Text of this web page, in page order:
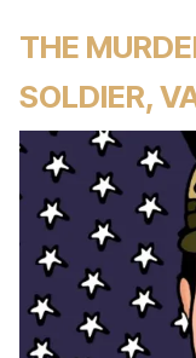
THE
SOLDIER,